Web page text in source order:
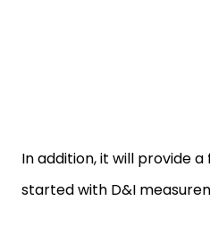
In addition, it will provide
started with D&I